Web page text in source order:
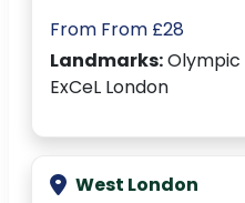
From From £28
Landmarks:Olympic
ExCeL London
West London